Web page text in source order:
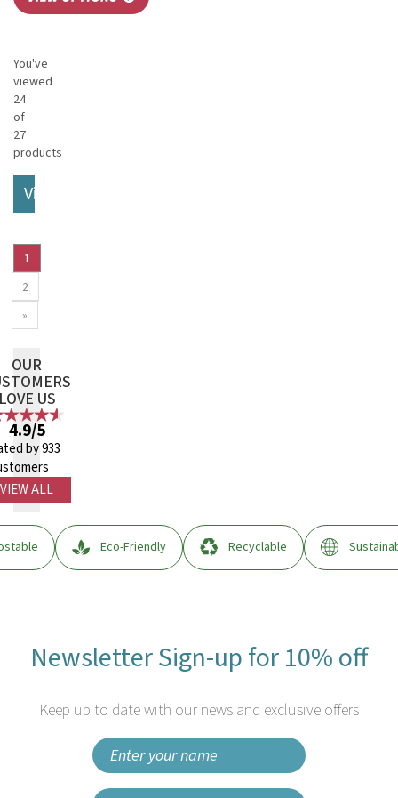
You've
viewed
24
of
27
products
View More
1
2
»
OUR
US
4.9/5
by 933
VIEW ALL
Eco-Friendly Recyclable
Newsletter Sign-up for 10% off
Keep up to date with our news and exclusive offers